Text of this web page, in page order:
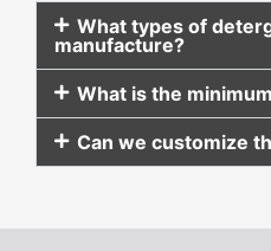
What types of
manufacture?
What is the
Can we customize